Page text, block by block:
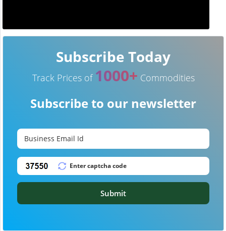
Subscribe Today
Track Prices of 1000+ Commodities
Subscribe to our newsletter
Submit